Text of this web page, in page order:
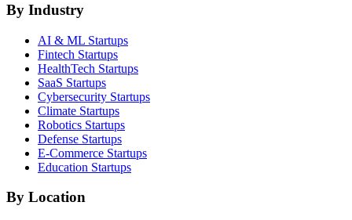
By Industry
AI & ML Startups
Fintech Startups
HealthTech Startups
SaaS Startups
Cybersecurity Startups
Climate Startups
Robotics Startups
Defense Startups
E-Commerce Startups
Education Startups
By Location